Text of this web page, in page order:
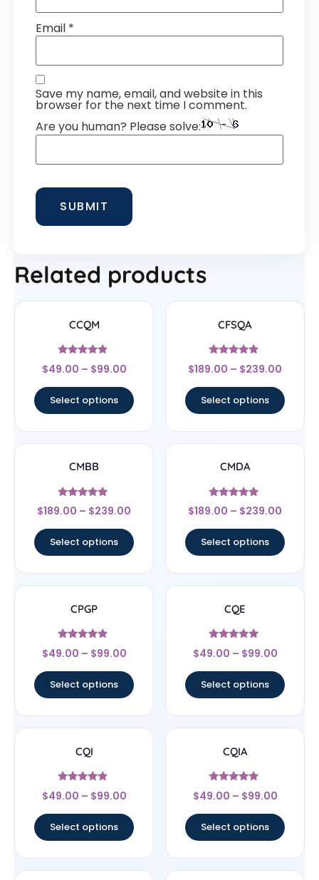
Email *
Save my name, email, and website in this
browser for the next time I comment.
Are you human? Please solve:
Related products
CCQM
Rated
4.67
$49.00 – $99.00
Select options
CFSQA
Rated
4.67
$189.00 – $239.00
Select options
CMBB
Rated
5
$189.00 – $239.00
Select options
CMDA
Rated
5
$189.00 – $239.00
Select options
CPGP
Rated
4.67
$49.00 – $99.00
Select options
CQE
Rated
5
$49.00 – $99.00
Select options
CQI
Rated
4.67
$49.00 – $99.00
Select options
CQIA
Rated
5
$49.00 – $99.00
Select options